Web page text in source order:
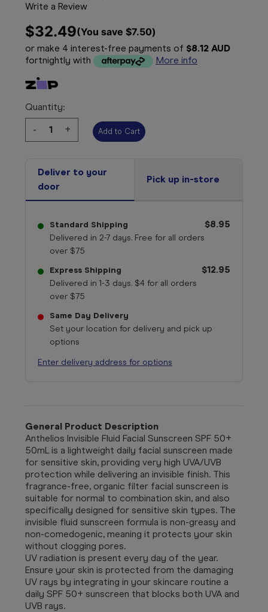
Write a Review
$32.49(You save $7.50)
or make 4 interest-free payments of $8.12 AUD
fortnightly with
More info
Quantity:
Decrease
Quantity:
-
Increase
Quantity:
+
Deliver to your
door
Pick up in-store
Standard Shipping
Delivered in 2-7 days. Free for all orders
over $75
$8.95
Express Shipping
Delivered in 1-3 days. $4 for all orders
over $75
$12.95
Same Day Delivery
Set your location for delivery and pick up
options
Enter delivery address for options
General Product Description
Anthelios Invisible Fluid Facial Sunscreen SPF 50+
50mL is a lightweight daily facial sunscreen made
for sensitive skin, providing very high UVA/UVB
protection while delivering an invisible finish. This
fragrance-free, organic filter facial sunscreen is
suitable for normal to combination skin, and also
specifically designed for sensitive skin types. The
invisible fluid sunscreen formula is non-greasy and
non-comedogenic, meaning it protects your skin
without clogging pores.
UV radiation is present every day of the year.
Ensure your skin is protected from the damaging
UV rays by integrating in your skincare routine a
daily SPF 50+ sunscreen that blocks both UVA and
UVB rays.